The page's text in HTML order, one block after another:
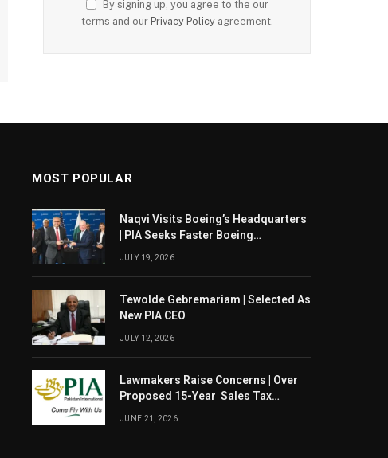
By signing up, you agree to the our
terms and our Privacy Policyagreement.
MOST POPULAR
Naqvi Visits Boeing’s Headquarters
| PIA Seeks Faster Boeing
JULY 19, 2026
Tewolde Gebremariam | Selected As
New PIA CEO
JULY 12, 2026
Lawmakers Raise Concerns | Over
Proposed 15-Year Sales Tax
JUNE 21, 2026